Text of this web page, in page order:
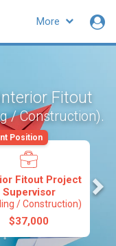
More
Fitout
/ Construction).
Fitout Project
Supervisor
/ Construction)
$37,000
Position